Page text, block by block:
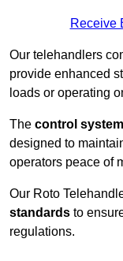
Receive
Our telehandlers
provide enhanced
loads or operating
The control
designed to
operators peace of
Our Roto
standards to
regulations.